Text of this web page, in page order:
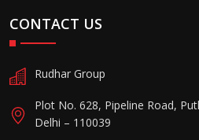
CONTACT US
Rudhar Group
Plot No. 628, Pipeline Road,
Delhi – 110039